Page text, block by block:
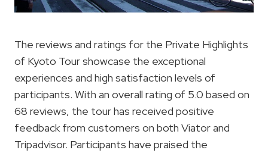
The reviews and ratings for the Private Highlights
of Kyoto Tour showcase the exceptional
experiences and high satisfaction levels of
participants. With an overall rating of 5.0 based on
68 reviews, the tour has received positive
feedback from customers on both Viator and
Tripadvisor. Participants have praised the